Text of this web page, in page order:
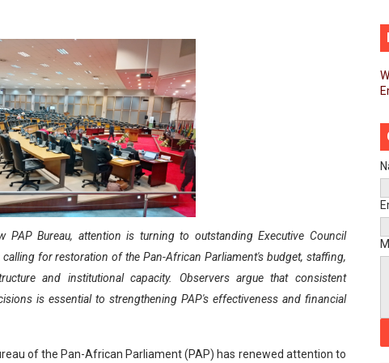
Begins Process for Model Law on Family Protection in Africa
Calls for Coordinated African-Led Action to End Sudan Conflict
Push Youth Employment, Digital Skills and Political
Caucus Prioritises AU-CEVAWG, Women’s Leadership
President Joins Ramaphosa at Mandela Day Walk and Run
Bureaux Meeting Sets Agenda for Seventh
Stronger Partnership with African Ambassadors to
Priorities as Seventh Legislature Begins First
Bureau, attention is turning to outstanding Executive Council
for restoration of the Pan-African Parliament's budget, staffing,
and institutional capacity. Observers argue that consistent
is essential to strengthening PAP's effectiveness and financial
of the Pan-African Parliament (PAP) has renewed attention to